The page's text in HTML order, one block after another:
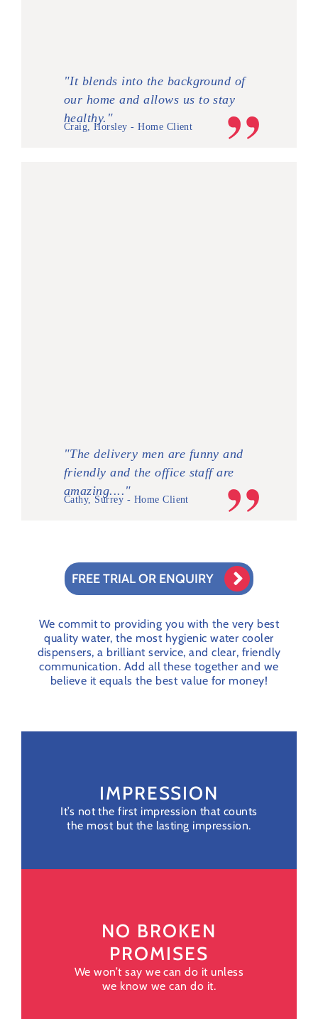
"It blends into the background of
our home and allows us to stay
healthy."
Craig, Horsley - Home Client
"The delivery men are funny and
friendly and the office staff are
amazing...."
Cathy, Surrey - Home Client
FREE TRIAL OR ENQUIRY
We commit to providing you with the very best
quality water, the most hygienicwater cooler
dispensers, a brilliant service, and clear, friendly
communication. Add all these together and we
believe it equals the best value for money!
IMPRESSION
It’s not the first impression that counts
the most but the lasting impression.
NO BROKEN
PROMISES
We won’t say we can do it unless
we know we can do it.